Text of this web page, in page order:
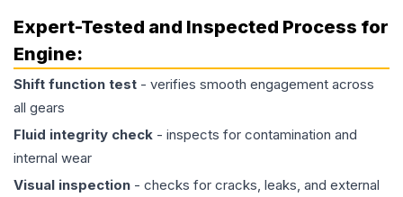
Expert-Tested and Inspected Process for
Engine:
Shift function test - verifies smooth engagement across
all gears
Fluid integrity check - inspects for contamination and
internal wear
Visual inspection - checks for cracks, leaks, and external